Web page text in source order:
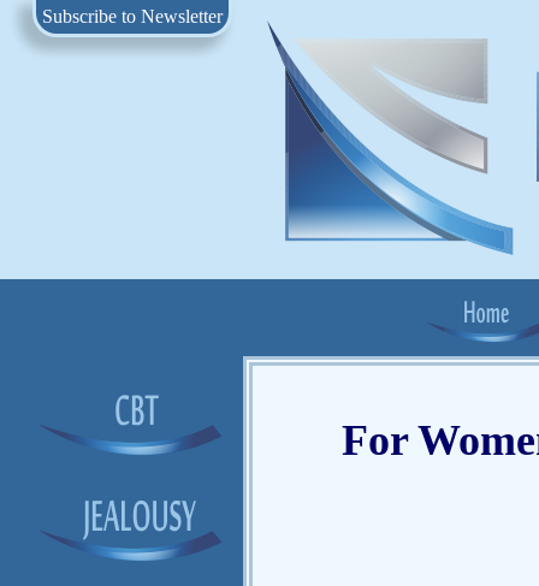
Subscribe to Newsletter
For